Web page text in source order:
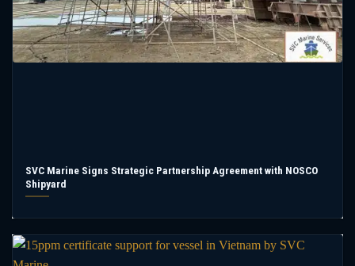
SVC Marine Signs Strategic Partnership Agreement with NOSCO
Shipyard